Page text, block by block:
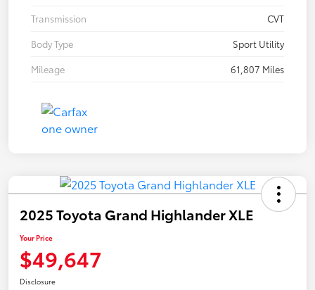
Transmission
CVT
Body Type
Sport Utility
Mileage
61,807 Miles
2025 Toyota Grand Highlander XLE
Your Price
$49,647
Disclosure